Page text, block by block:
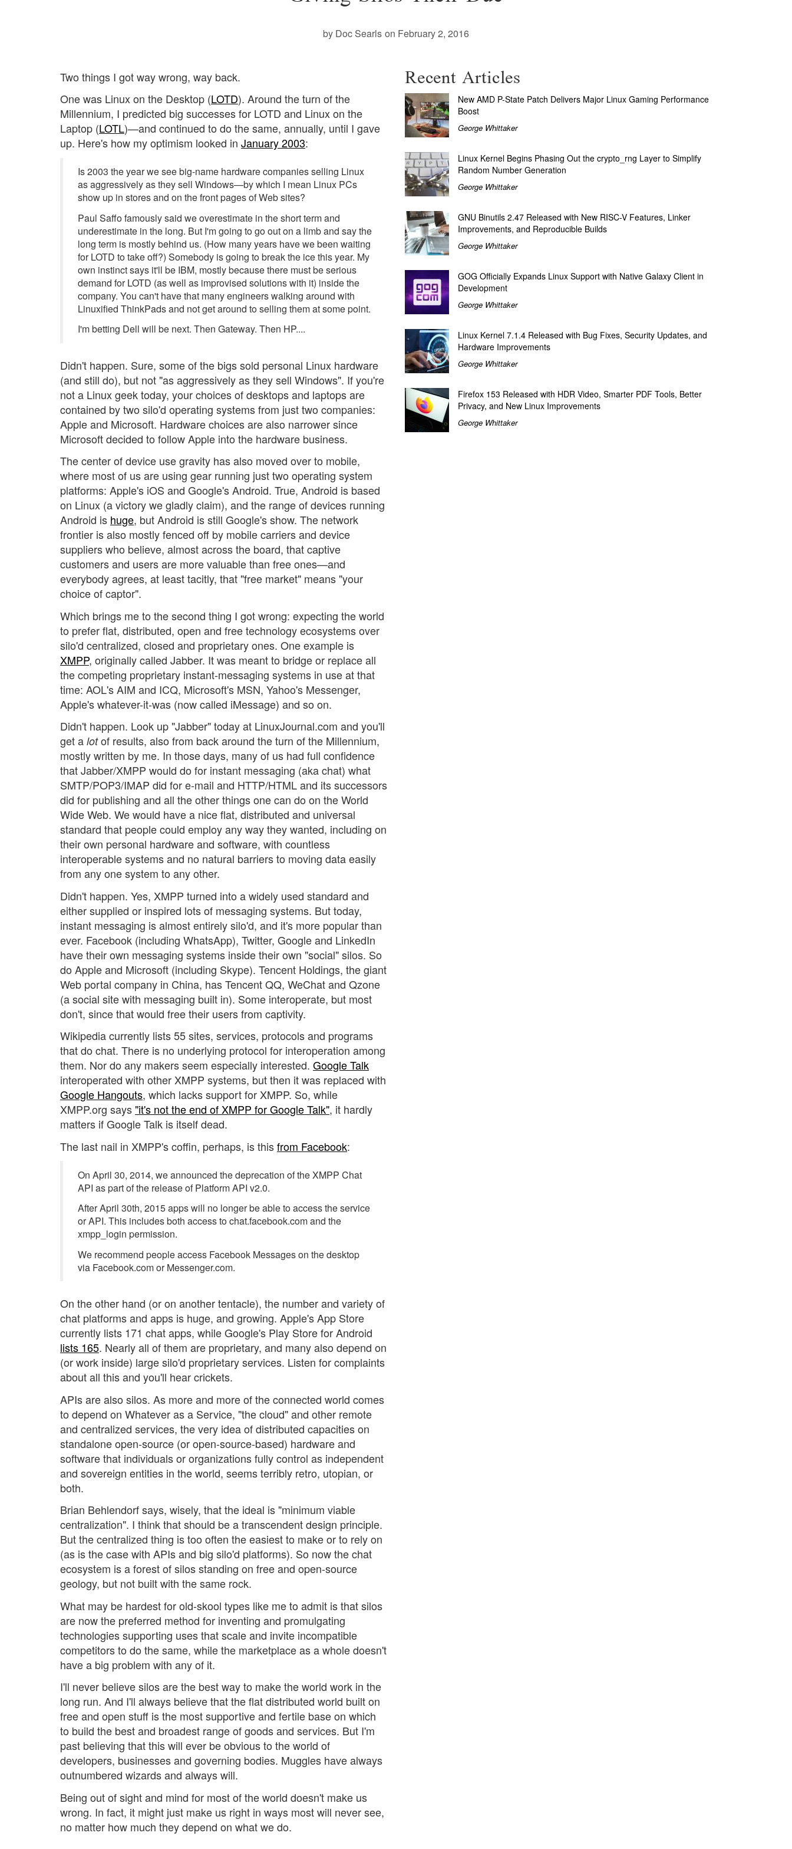
by Doc Searls on February 2, 2016
Two things I got way wrong, way back.
One was Linux on the Desktop (LOTD). Around the turn of the
Millennium, I predicted big successes for LOTD and Linux on the
Laptop (LOTL)—and continued to do the same, annually, until I gave
up. Here's how my optimism looked in January 2003:
Is 2003 the year we see big-name hardware companies selling Linux
as aggressively as they sell Windows—by which I mean Linux PCs
show up in stores and on the front pages of Web sites?
Paul Saffo famously said we overestimate in the short term and
underestimate in the long. But I'm going to go out on a limb and say the
long term is mostly behind us. (How many years have we been waiting
for LOTD to take off?) Somebody is going to break the ice this year. My
own instinct says it'll be IBM, mostly because there must be serious
demand for LOTD (as well as improvised solutions with it) inside the
company. You can't have that many engineers walking around with
Linuxified ThinkPads and not get around to selling them at some point.
I'm betting Dell will be next. Then Gateway. Then HP....
Didn't happen. Sure, some of the bigs sold personal Linux hardware
(and still do), but not "as aggressively as they sell Windows". If you're
not a Linux geek today, your choices of desktops and laptops are
contained by two silo'd operating systems from just two companies:
Apple and Microsoft. Hardware choices are also narrower since
Microsoft decided to follow Apple into the hardware business.
The center of device use gravity has also moved over to mobile,
where most of us are using gear running just two operating system
platforms: Apple's iOS and Google's Android. True, Android is based
on Linux (a victory we gladly claim), and the range of devices running
Android is huge, but Android is still Google's show. The network
frontier is also mostly fenced off by mobile carriers and device
suppliers who believe, almost across the board, that captive
customers and users are more valuable than free ones—and
everybody agrees, at least tacitly, that "free market" means "your
choice of captor".
Which brings me to the second thing I got wrong: expecting the world
to prefer flat, distributed, open and free technology ecosystems over
silo'd centralized, closed and proprietary ones. One example is
XMPP, originally called Jabber. It was meant to bridge or replace all
the competing proprietary instant-messaging systems in use at that
time: AOL's AIM and ICQ, Microsoft's MSN, Yahoo's Messenger,
Apple's whatever-it-was (now called iMessage) and so on.
Didn't happen. Look up "Jabber" today at LinuxJournal.com and you'll
get a lotof results, also from back around the turn of the Millennium,
mostly written by me. In those days, many of us had full confidence
that Jabber/XMPP would do for instant messaging (aka chat) what
SMTP/POP3/IMAP did for e-mail and HTTP/HTML and its successors
did for publishing and all the other things one can do on the World
Wide Web. We would have a nice flat, distributed and universal
standard that people could employ any way they wanted, including on
their own personal hardware and software, with countless
interoperable systems and no natural barriers to moving data easily
from any one system to any other.
Didn't happen. Yes, XMPP turned into a widely used standard and
either supplied or inspired lots of messaging systems. But today,
instant messaging is almost entirely silo'd, and it's more popular than
ever. Facebook (including WhatsApp), Twitter, Google and LinkedIn
have their own messaging systems inside their own "social" silos. So
do Apple and Microsoft (including Skype). Tencent Holdings, the giant
Web portal company in China, has Tencent QQ, WeChat and Qzone
(a social site with messaging built in). Some interoperate, but most
don't, since that would free their users from captivity.
Wikipedia currently lists 55 sites, services, protocols and programs
that do chat. There is no underlying protocol for interoperation among
them. Nor do any makers seem especially interested. Google Talk
interoperated with other XMPP systems, but then it was replaced with
Google Hangouts, which lacks support for XMPP. So, while
XMPP.org says "it's not the end of XMPP for Google Talk", it hardly
matters if Google Talk is itself dead.
The last nail in XMPP's coffin, perhaps, is thisfrom Facebook:
On April 30, 2014, we announced the deprecation of the XMPP Chat
API as part of the release of Platform API v2.0.
After April 30th, 2015 apps will no longer be able to access the service
or API. This includes both access to chat.facebook.com and the
xmpp_login permission.
We recommend people access Facebook Messages on the desktop
via Facebook.com or Messenger.com.
On the other hand (or on another tentacle), the number and variety of
chat platforms and apps is huge, and growing. Apple's App Store
currently lists 171 chat apps, while Google's Play Store for Android
lists 165. Nearly all of them are proprietary, and many also depend on
(or work inside) large silo'd proprietary services. Listen for complaints
about all this and you'll hear crickets.
APIs are also silos. As more and more of the connected world comes
to depend on Whatever as a Service, "the cloud" and other remote
and centralized services, the very idea of distributed capacities on
standalone open-source (or open-source-based) hardware and
software that individuals or organizations fully control as independent
and sovereign entities in the world, seems terribly retro, utopian, or
both.
Brian Behlendorf says, wisely, that the ideal is "minimum viable
centralization". I think that should be a transcendent design principle.
But the centralized thing is too often the easiest to make or to rely on
(as is the case with APIs and big silo'd platforms). So now the chat
ecosystem is a forest of silos standing on free and open-source
geology, but not built with the same rock.
What may be hardest for old-skool types like me to admit is that silos
are now the preferred method for inventing and promulgating
technologies supporting uses that scale and invite incompatible
competitors to do the same, while the marketplace as a whole doesn't
have a big problem with any of it.
I'll never believe silos are the best way to make the world work in the
long run. And I'll always believe that the flat distributed world built on
free and open stuff is the most supportive and fertile base on which
to build the best and broadest range of goods and services. But I'm
past believing that this will ever be obvious to the world of
developers, businesses and governing bodies. Muggles have always
outnumbered wizards and always will.
Being out of sight and mind for most of the world doesn't make us
wrong. In fact, it might just make us right in ways most will never see,
no matter how much they depend on what we do.
Recent Articles
New AMD P-State Patch Delivers Major Linux Gaming Performance
Boost
George Whittaker
Linux Kernel Begins Phasing Out the crypto_rng Layer to Simplify
Random Number Generation
George Whittaker
GNU Binutils 2.47 Released with New RISC-V Features, Linker
Improvements, and Reproducible Builds
George Whittaker
GOG Officially Expands Linux Support with Native Galaxy Client in
Development
George Whittaker
Linux Kernel 7.1.4 Released with Bug Fixes, Security Updates, and
Hardware Improvements
George Whittaker
Firefox 153 Released with HDR Video, Smarter PDF Tools, Better
Privacy, and New Linux Improvements
George Whittaker